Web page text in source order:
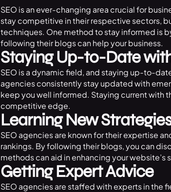
SEO is an ever-changing area crucial for
stay competitive in their respective sectors,
techniques. One method to stay informed is
following their blogs can help your business.
Staying Up-to-Date
SEO is a dynamic field, and staying up-to-
agencies consistently stay updated with
keep you well informed. Staying current with
competitive edge.
Learning New Strategies
SEO agencies are known for their expertise
rankings. By following their blogs, you can
methods can aid in enhancing your
Getting Expert Advice
SEO agencies are staffed with experts in the